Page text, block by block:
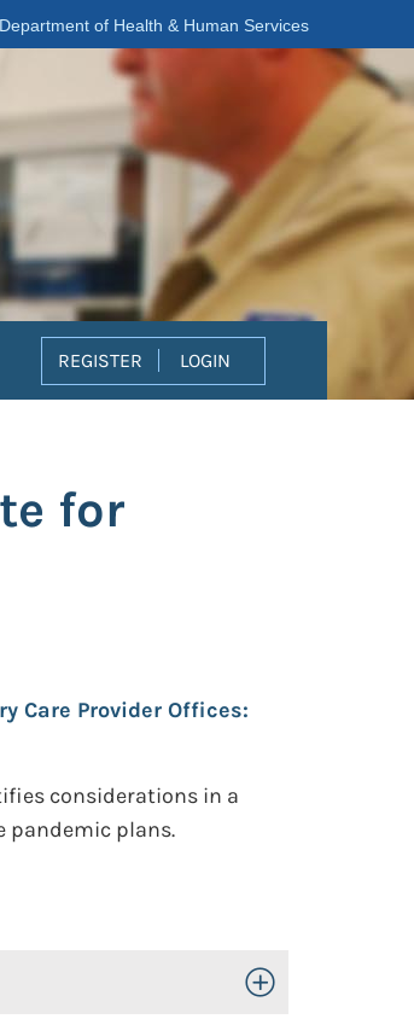
of Health & Human Services
REGISTER LOGIN
for
Care Provider Offices:
considerations in a
pandemic plans.
Toggle Open/Close